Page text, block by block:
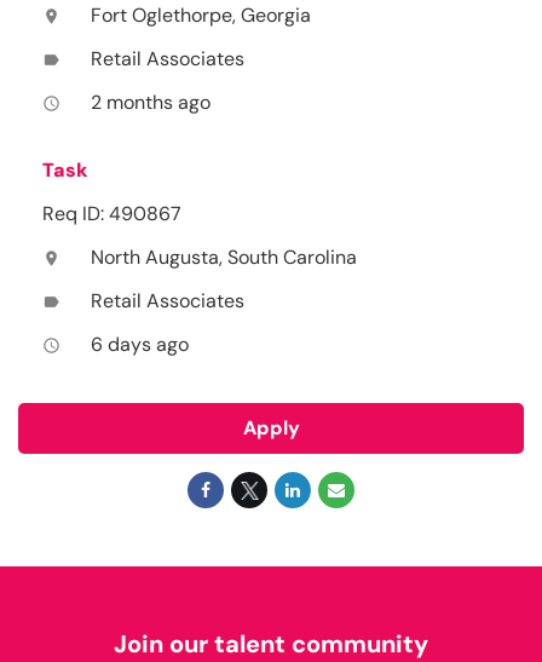
location_on Fort Oglethorpe, Georgia
label Retail Associates
access_time 2 months ago
Task
Req ID: 490867
location_on North Augusta, South Carolina
label Retail Associates
access_time 6 days ago
Apply
Join our talent community